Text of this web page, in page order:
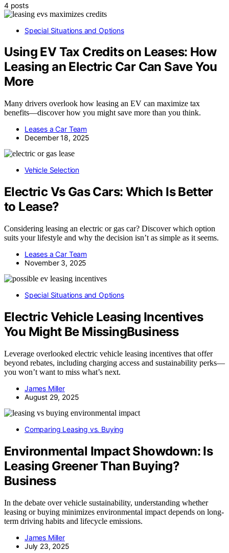
4 posts
Special Situations and Options
Using EV Tax Credits on Leases: How
Leasing an Electric Car Can Save You
More
Many drivers overlook how leasing an EV can maximize tax
benefits—discover how you might save more than you think.
Leases a Car Team
December 18, 2025
Vehicle Selection
Electric Vs Gas Cars: Which Is Better
to Lease?
Considering leasing an electric or gas car? Discover which option
suits your lifestyle and why the decision isn’t as simple as it seems.
Leases a Car Team
November 3, 2025
Special Situations and Options
Electric Vehicle Leasing Incentives
You Might Be MissingBusiness
Leverage overlooked electric vehicle leasing incentives that offer
beyond rebates, including charging access and sustainability perks—
you won’t want to miss what’s next.
James Miller
August 29, 2025
Comparing Leasing vs. Buying
Environmental Impact Showdown: Is
Leasing Greener Than Buying?
Business
In the debate over vehicle sustainability, understanding whether
leasing or buying minimizes environmental impact depends on long-
term driving habits and lifecycle emissions.
James Miller
July 23, 2025